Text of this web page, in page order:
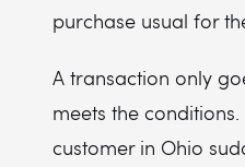
purchase usual for
A transaction only
meets the
customer in Ohio